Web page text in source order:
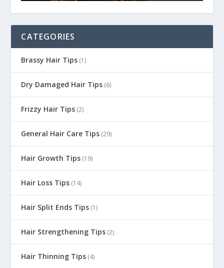
CATEGORIES
Brassy Hair Tips (1)
Dry Damaged Hair Tips (6)
Frizzy Hair Tips (2)
General Hair Care Tips (29)
Hair Growth Tips (19)
Hair Loss Tips (14)
Hair Split Ends Tips (1)
Hair Strengthening Tips (2)
Hair Thinning Tips (4)